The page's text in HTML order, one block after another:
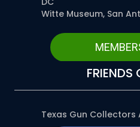
Witte Museum, San
Texas Gun Collectors